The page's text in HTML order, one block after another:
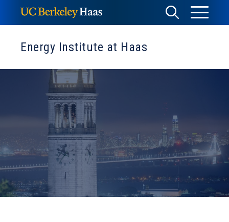
to
content
Toggle
Toggle
Menu
Energy Institute at Haas